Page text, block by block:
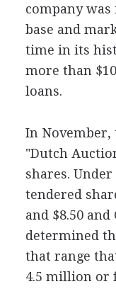
company
base and
time in its
more than
loans.
In November,
"Dutch
shares.
tendered
and $8.50
determined
that range
4.5 million or